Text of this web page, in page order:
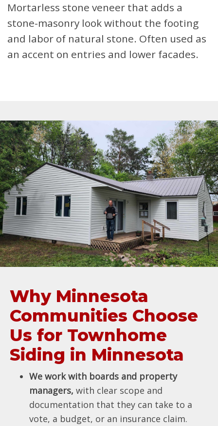
Mortarless stone veneer that adds a
stone-masonry look without the footing
and labor of natural stone. Often used as
an accent on entries and lower facades.
Why Minnesota
Communities Choose
Us for Townhome
Siding in Minnesota
We work with boards and property
managers, with clear scope and
documentation that they can take to a
vote, a budget, or an insurance claim.